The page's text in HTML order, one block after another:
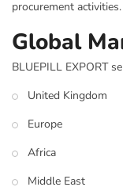
procurement activities.
Global
BLUEPILL EXPORT
United Kingdom
Europe
Africa
Middle East